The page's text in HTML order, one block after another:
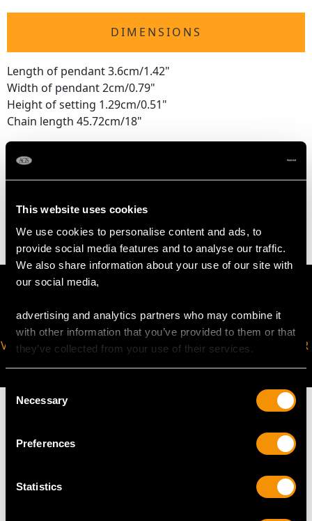
This website uses cookies
We use cookies to personalise content and ads, to
provide social media features and to analyse our traffic.
We also share information about your use of our site with
our social media,
advertising and analytics partners who may combine it
with other information that you’ve provided to them or that
they’ve collected from your use of their services.
Consent
Selection
Necessary
Preferences
Statistics
DIMENSIONS
Length of pendant 3.6cm/1.42"
Width of pendant 2cm/0.79"
Height of setting 1.29cm/0.51"
Chain length 45.72cm/18"
15.46 grams (excluding chain)
VIRTUAL APPOINTMENT
JOIN OUR NEWSLETTER